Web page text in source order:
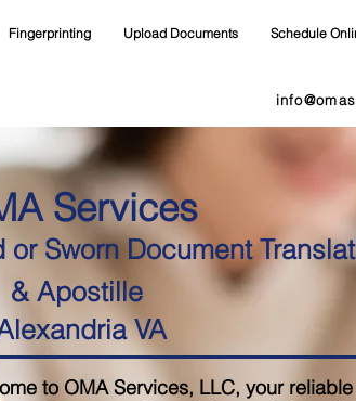
Fingerprinting Upload Documents Schedule
Services
Sworn Document
& Apostille
VA
to OMA Services, LLC, your